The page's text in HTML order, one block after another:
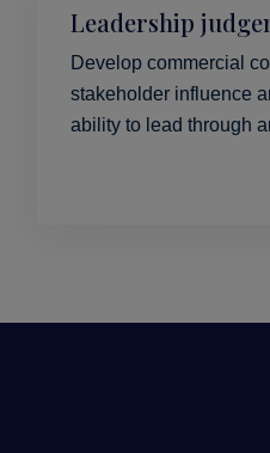
Leadership
Develop commercial
stakeholder influence
ability to lead through